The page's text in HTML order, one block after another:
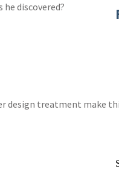
discovered?
design treatment make